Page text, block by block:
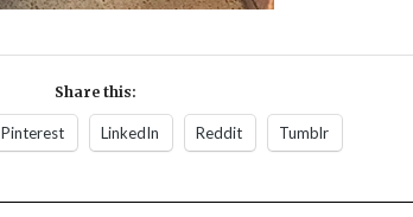
Share this:
Pinterest LinkedIn Reddit Tumblr